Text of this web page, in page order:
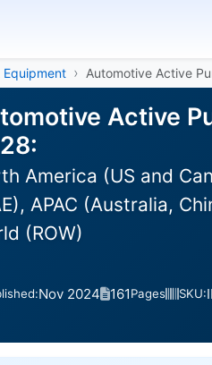
Automotive Active
Active
America (US and
APAC (Australia,
(ROW)
Nov 2024 161Pages SKU: